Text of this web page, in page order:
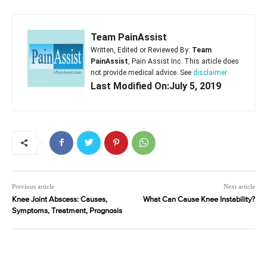
Team PainAssist
Written, Edited or Reviewed By: Team
PainAssist , Pain Assist Inc. This article does
not provide medical advice. See disclaimer
Last Modified On:July 5, 2019
Previous article
Knee Joint Abscess: Causes,
Symptoms, Treatment, Prognosis
Next article
What Can Cause Knee Instability?